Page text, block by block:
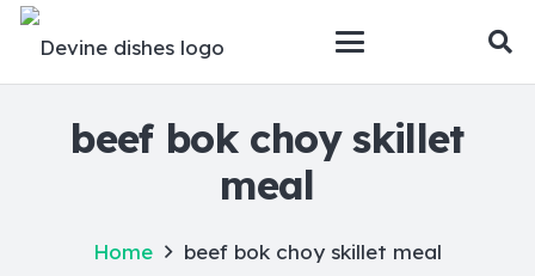
beef bok choy skillet
meal
Home beef bok choy skillet meal